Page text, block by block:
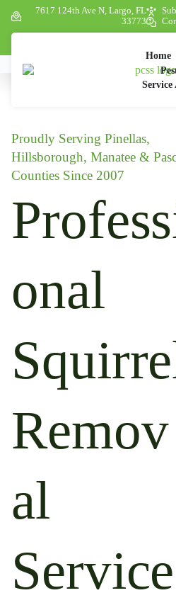
7617 124th Ave N, Largo, FL
33773
Home
Service
Proudly Serving Pinellas,
Hillsborough, Manatee &
Counties Since 2007
onal
Remov
al
Service